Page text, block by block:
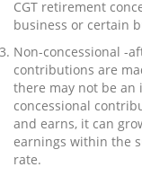
CGT retirement
business or certain
Non-concessional -
contributions are
there may not be an
concessional
and earns, it can
earnings within the
rate.